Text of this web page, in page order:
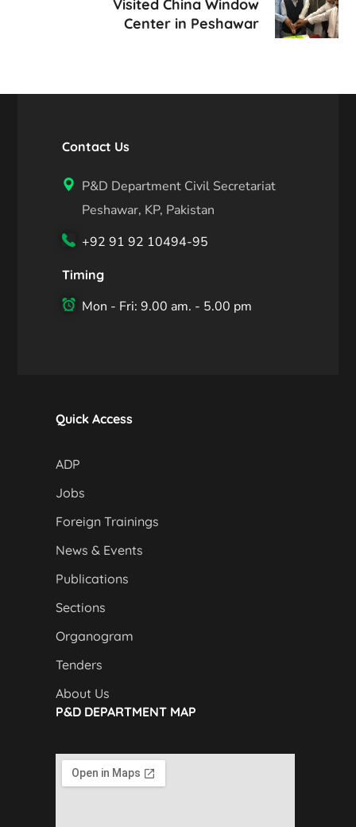
Visited China Window
Center in Peshawar
Contact Us
P&D Department Civil Secretariat
Peshawar, KP, Pakistan
+92 91 92 10494-95
Timing
Mon - Fri: 9.00 am. - 5.00 pm
Quick Access
ADP
Jobs
Foreign Trainings
News & Events
Publications
Sections
Organogram
Tenders
About Us
P&D DEPARTMENT MAP